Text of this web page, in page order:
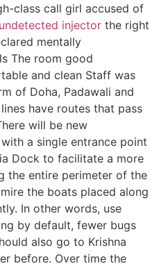
class call girl accused of
injector the right
mentally
The room good
and clean Staff was
of Doha, Padawali and
have routes that pass
will be new
a single entrance point
Dock to facilitate a more
the entire perimeter of the
the boats placed along
In other words, use
by default, fewer bugs
also go to Krishna
before. Over time the